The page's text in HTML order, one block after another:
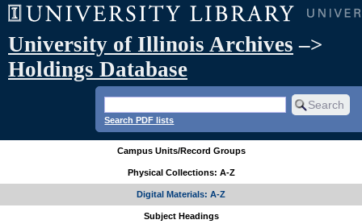
University of Illinois Archives –>
Holdings Database
Search PDF lists
Campus Units/Record Groups
Physical Collections: A-Z
Digital Materials: A-Z
Subject Headings